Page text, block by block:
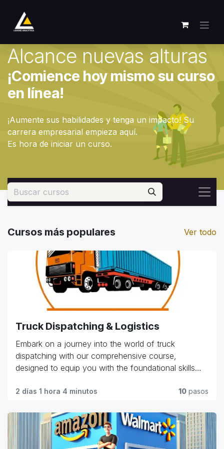
Alcance nuevas alturas
¡Comience hoy mismo su curso
en línea!
¡Aumente sus habilidades y tenga un impacto! Su
carrera empresarial empieza aquí.
Es hora de iniciar un curso.
Ver todo
Cursos más populares
Truck Dispatching & Logistics
Embark on a journey into the world of truck
dispatching with our comprehensive course,
designed to equip you with the foundational skills
Explore essential topics such as route planning, load
compliance. Whether you're starting your career or
seeking to advance in the field, our program offers
hands-on training and expert insights to help you
2 días 1 hora 4 minutos 10 pasos